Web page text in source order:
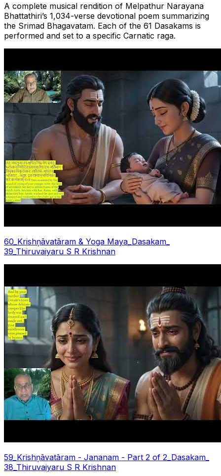
A complete musical rendition of Melpathur Narayana
Bhattathiri’s 1,034-verse devotional poem summarizing
the Srimad Bhagavatam. Each of the 61 Dasakams is
performed and set to a specific Carnatic raga.
60_Krishņāvatāram & Yoga Maya_Dasakam_
39_Thiruvaiyaru S R Krishnan
59_Krishņāvatāram - Jananam - Part 2 of 2_Dasakam_
38_Thiruvaiyaru S R Krishnan